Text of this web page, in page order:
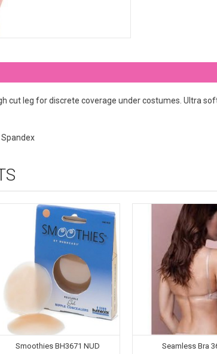
cut leg for discrete coverage under costumes. Ultra
Smoothies BH3671 NUD Seamless Bra